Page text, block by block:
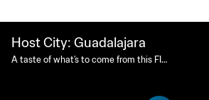
Host City: Guadalajara
A taste of what’s to come from this FIF